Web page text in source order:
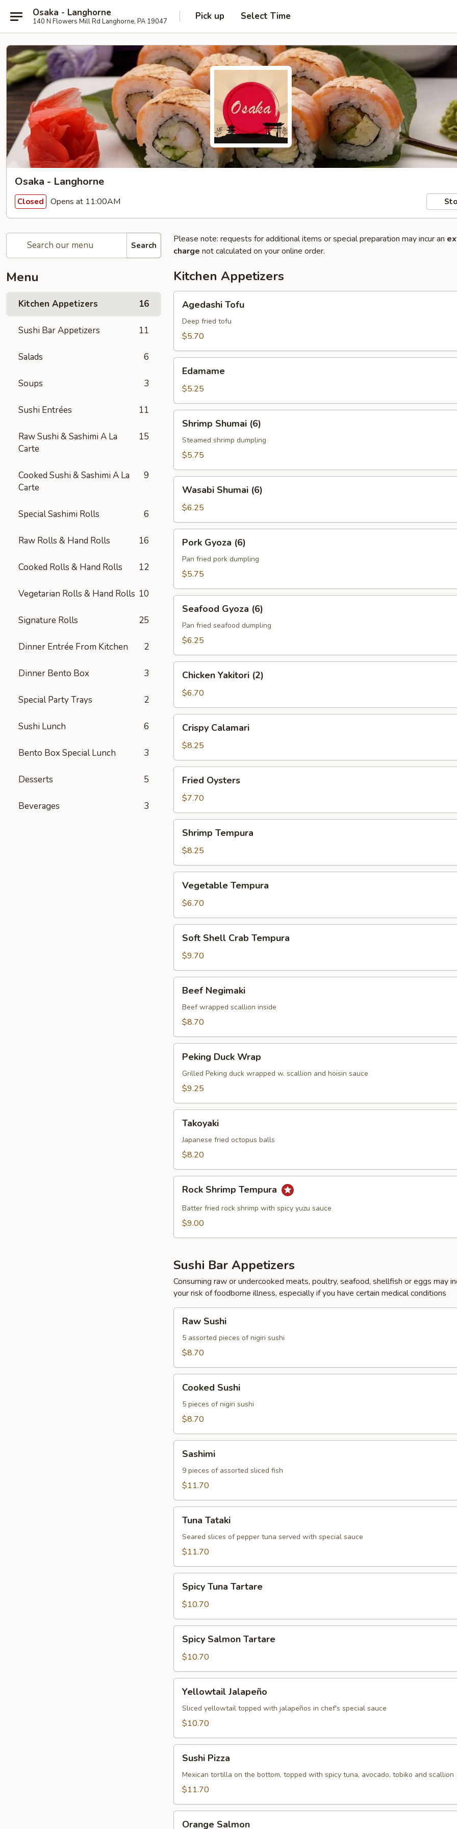
Osaka - Langhorne
140 N Flowers Mill Rd Langhorne, PA 19047 Pick up Select Time
Osaka - Langhorne
Closed Opens at 11:00AM
Search
Menu
Kitchen Appetizers 16
Sushi Bar Appetizers 11
Salads 6
Soups 3
Sushi Entrées 11
Raw Sushi & Sashimi A La
Carte
15
Cooked Sushi & Sashimi A La
Carte
9
Special Sashimi Rolls 6
Raw Rolls & Hand Rolls 16
Cooked Rolls & Hand Rolls 12
Vegetarian Rolls & Hand Rolls 10
Signature Rolls 25
Dinner Entrée From Kitchen 2
Dinner Bento Box 3
Special Party Trays 2
Sushi Lunch 6
Bento Box Special Lunch 3
Desserts 5
Beverages 3
Please note: requests for additional items or special preparation may incur an
charge not calculated on your online order.
Kitchen Appetizers
Tofu
Agedashi Tofu
Deep fried tofu
$5.70
Edamame
$5.25
Shumai
(6)
Shrimp Shumai (6)
Steamed shrimp dumpling
$5.75
Shumai
(6)
Wasabi Shumai (6)
$6.25
Gyoza
(6)
Pork Gyoza (6)
Pan fried pork dumpling
$5.75
Gyoza
(6)
Seafood Gyoza (6)
Pan fried seafood dumpling
$6.25
Yakitori
(2)
Chicken Yakitori (2)
$6.70
Calamari
Crispy Calamari
$8.25
Oysters
Fried Oysters
$7.70
Tempura
Shrimp Tempura
$8.25
Tempura
Vegetable Tempura
$6.70
Shell
Crab
Tempura
Soft Shell Crab Tempura
$9.70
Negimaki
Beef Negimaki
Beef wrapped scallion inside
$8.70
Duck
Wrap
Peking Duck Wrap
Grilled Peking duck wrapped w. scallion and hoisin sauce
$9.25
Takoyaki
Japanese fried octopus balls
$8.20
Shrimp
Tempura
Rock Shrimp Tempura
Batter fried rock shrimp with spicy yuzu sauce
$9.00
Sushi Bar Appetizers
Consuming raw or undercooked meats, poultry, seafood, shellfish or eggs may
your risk of foodborne illness, especially if you have certain medical conditions
Sushi
Raw Sushi
5 assorted pieces of nigiri sushi
$8.70
Sushi
Cooked Sushi
5 pieces of nigiri sushi
$8.70
Sashimi
9 pieces of assorted sliced fish
$11.70
Tataki
Tuna Tataki
Seared slices of pepper tuna served with special sauce
$11.70
Tuna
Tartare
Spicy Tuna Tartare
$10.70
Salmon
Tartare
Spicy Salmon Tartare
$10.70
Jalapeño
Yellowtail Jalapeño
Sliced yellowtail topped with jalapeños in chef's special sauce
$10.70
Pizza
Sushi Pizza
Mexican tortilla on the bottom, topped with spicy tuna, avocado, tobiko and scallion
$11.70
Orange Salmon